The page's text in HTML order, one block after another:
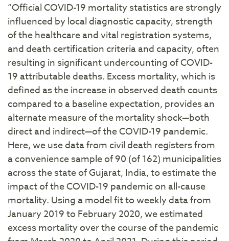
“Official COVID-19 mortality statistics are strongly
influenced by local diagnostic capacity, strength
of the healthcare and vital registration systems,
and death certification criteria and capacity, often
resulting in significant undercounting of COVID-
19 attributable deaths. Excess mortality, which is
defined as the increase in observed death counts
compared to a baseline expectation, provides an
alternate measure of the mortality shock—both
direct and indirect—of the COVID-19 pandemic.
Here, we use data from civil death registers from
a convenience sample of 90 (of 162) municipalities
across the state of Gujarat, India, to estimate the
impact of the COVID-19 pandemic on all-cause
mortality. Using a model fit to weekly data from
January 2019 to February 2020, we estimated
excess mortality over the course of the pandemic